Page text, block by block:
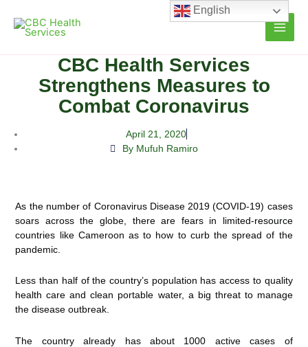
content
CBC Health Services
Strengthens Measures to
Combat Coronavirus
April 21, 2020
By Mufuh Ramiro
As the number of Coronavirus Disease 2019 (COVID-19) cases
soars across the globe, there are fears in limited-resource
countries like Cameroon as to how to curb the spread of the
pandemic.
Less than half of the country’s population has access to quality
health care and clean portable water, a big threat to manage
the disease outbreak.
The country already has about 1000 active cases of
English